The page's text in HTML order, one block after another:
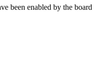
been enabled by the board